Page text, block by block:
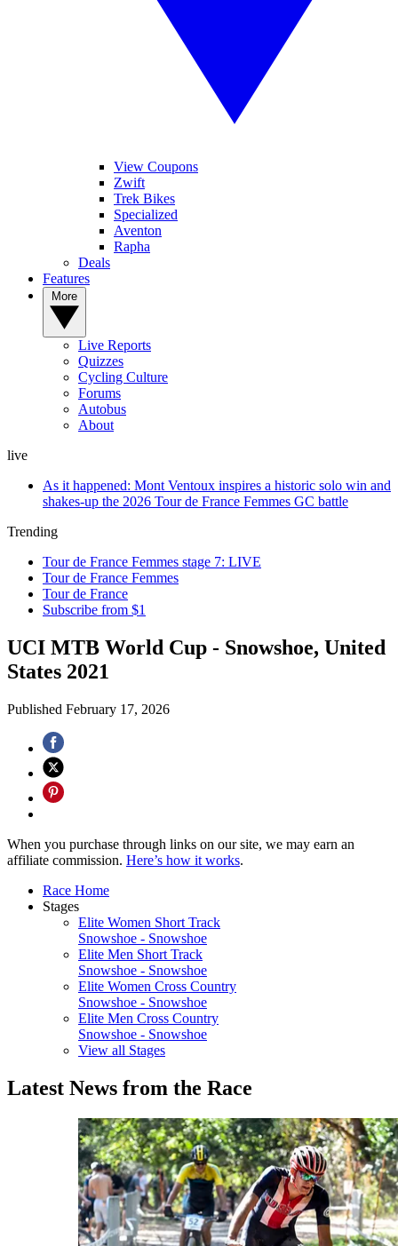
View Coupons
Zwift
Trek Bikes
Specialized
Aventon
Rapha
Deals
Features
Live Reports
Quizzes
Cycling Culture
Forums
Autobus
About
live
As it happened: Mont Ventoux inspires a historic solo win and
shakes-up the 2026 Tour de France Femmes GC battle
Trending
Tour de France Femmes stage 7: LIVE
Tour de France Femmes
Tour de France
Subscribe from $1
UCI MTB World Cup - Snowshoe, United
States 2021
Published February 17, 2026
When you purchase through links on our site, we may earn an
affiliate commission. Here’s how it works.
Race Home
Stages
Elite Women Short Track
Snowshoe - Snowshoe
Elite Men Short Track
Snowshoe - Snowshoe
Elite Women Cross Country
Snowshoe - Snowshoe
Elite Men Cross Country
Snowshoe - Snowshoe
View all Stages
Latest News from the Race